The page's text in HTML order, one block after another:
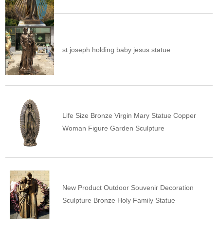
st joseph holding baby jesus statue
Life Size Bronze Virgin Mary Statue Copper
Woman Figure Garden Sculpture
New Product Outdoor Souvenir Decoration
Sculpture Bronze Holy Family Statue